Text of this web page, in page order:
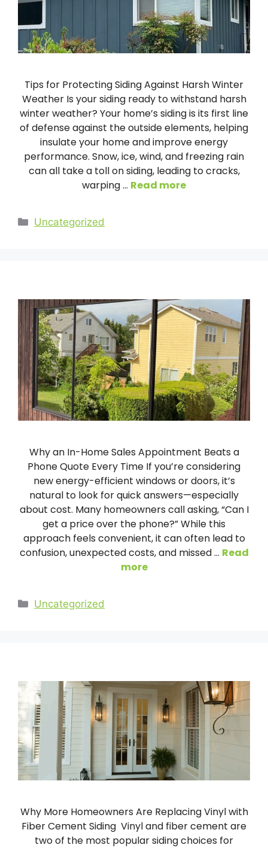
Tips for Protecting Siding Against Harsh Winter
Weather Is your siding ready to withstand harsh
winter weather? Your home’s siding is its first line
of defense against the outside elements, helping
insulate your home and improve energy
performance. Snow, ice, wind, and freezing rain
can all take a toll on siding, leading to cracks,
warping … Read more
Categories
Uncategorized
Why an In-Home Sales Appointment Beats a
Phone Quote Every Time If you’re considering
new energy-efficient windows or doors, it’s
natural to look for quick answers—especially
about cost. Many homeowners call asking, “Can I
get a price over the phone?” While this
approach feels convenient, it can often lead to
confusion, unexpected costs, and missed … Read
more
Categories
Uncategorized
Why More Homeowners Are Replacing Vinyl with
Fiber Cement Siding Vinyl and fiber cement are
two of the most popular siding choices for